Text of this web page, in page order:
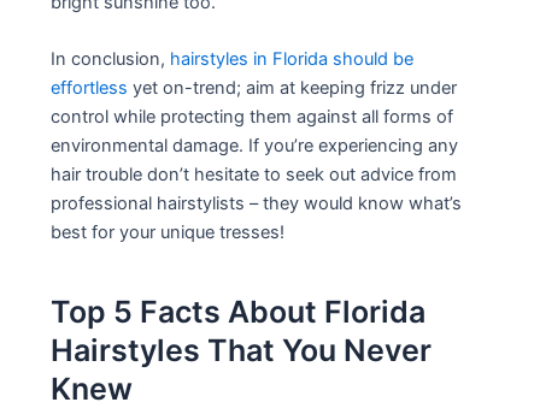
In conclusion, hairstyles in Florida should be
effortless yet on-trend; aim at keeping frizz under
control while protecting them against all forms of
environmental damage. If you’re experiencing any
hair trouble don’t hesitate to seek out advice from
professional hairstylists – they would know what’s
best for your unique tresses!
Top 5 Facts About Florida
Hairstyles That You Never
Knew